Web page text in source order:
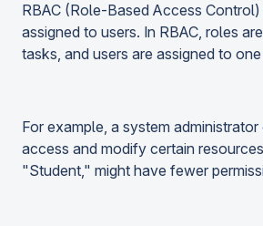
RBAC (Role-Based Access
assigned to users. In RBAC, roles
tasks, and users are assigned to
For example, a system
access and modify certain
"Student," might have fewer